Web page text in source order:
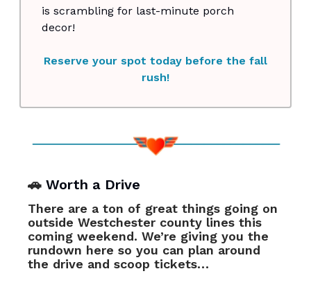
is scrambling for last-minute porch
decor!
Reserve your spot today before the fall
rush!
🚗 Worth a Drive
There are a ton of great things going on
outside Westchester county lines this
coming weekend. We’re giving you the
rundown here so you can plan around
the drive and scoop tickets…